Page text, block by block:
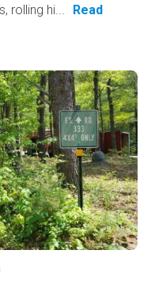
rolling hi...
Read